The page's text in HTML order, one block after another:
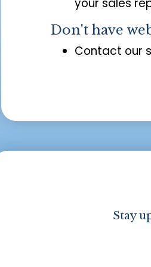
Don't have
Contact our
Stay